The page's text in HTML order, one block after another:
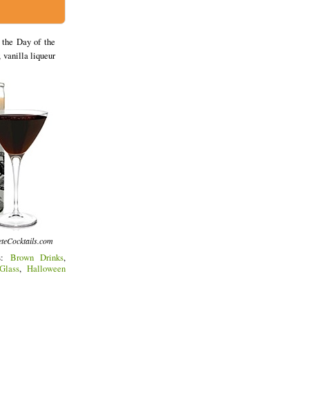
Day of the
vanilla liqueur
Brown Drinks,
, Halloween